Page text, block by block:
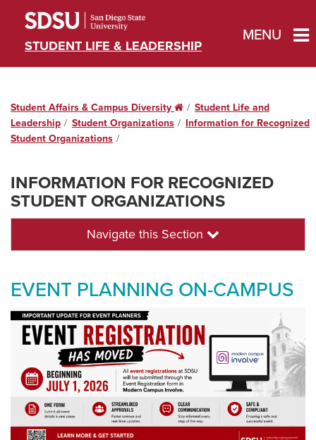
STUDENT LIFE & LEADERSHIP
MENU
Student Affairs & Campus Diversity HomeStudent Life and
Leadership
Student Organizations
Information for Recognized
Student Organizations
INFORMATION FOR RECOGNIZED
STUDENT ORGANIZATIONS
Navigate this Section
EVENT PLANNING ON-CAMPUS